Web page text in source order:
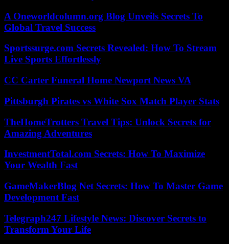
A Oneworldcolumn.org Blog Unveils Secrets To
Global Travel Success
Sportssurge.com Secrets Revealed: How To Stream
Live Sports Effortlessly
CC Carter Funeral Home Newport News VA
Pittsburgh Pirates vs White Sox Match Player Stats
TheHomeTrotters Travel Tips: Unlock Secrets for
Amazing Adventures
InvestmentTotal.com Secrets: How To Maximize
Your Wealth Fast
GameMakerBlog Net Secrets: How To Master Game
Development Fast
Telegraph247 Lifestyle News: Discover Secrets to
Transform Your Life